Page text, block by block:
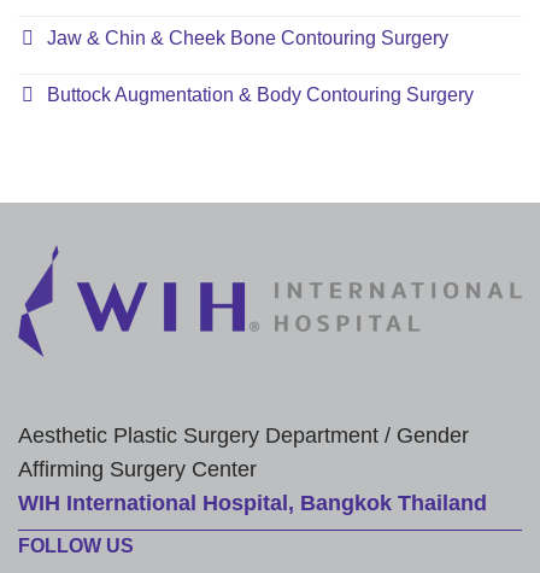
Jaw & Chin & Cheek Bone Contouring Surgery
Buttock Augmentation & Body Contouring Surgery
Aesthetic Plastic Surgery Department / Gender
Affirming Surgery Center
WIH International Hospital, Bangkok Thailand
FOLLOW US